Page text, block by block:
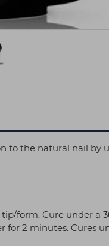
to the natural nail
form. Cure under a
for 2 minutes. Cures